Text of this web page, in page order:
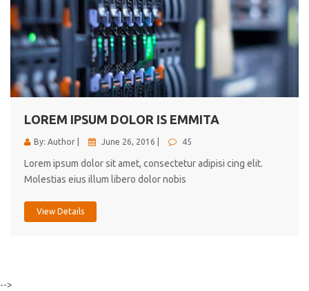
LOREM IPSUM DOLOR IS EMMITA
By: Author | June 26, 2016 | 45
Lorem ipsum dolor sit amet, consectetur adipisi cing elit.
Molestias eius illum libero dolor nobis
View Details
-->